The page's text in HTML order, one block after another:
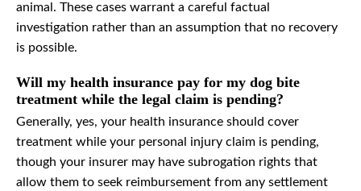
animal. These cases warrant a careful factual
investigation rather than an assumption that no recovery
is possible.
Will my health insurance pay for my dog bite
treatment while the legal claim is pending?
Generally, yes, your health insurance should cover
treatment while your personal injury claim is pending,
though your insurer may have subrogation rights that
allow them to seek reimbursement from any settlement